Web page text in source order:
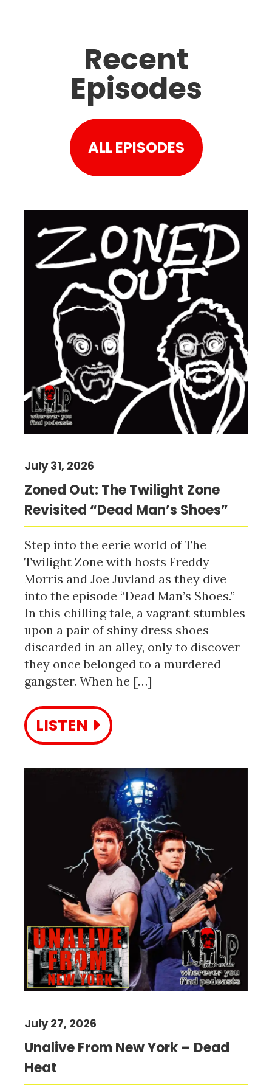
Recent
Episodes
ALL EPISODES
Zoned Out: The Twilight Zone
Revisited “Dead Man’s Shoes”
July 31, 2026
Step into the eerie world of The
Twilight Zone with hosts Freddy
Morris and Joe Juvland as they dive
into the episode “Dead Man’s Shoes.”
In this chilling tale, a vagrant stumbles
upon a pair of shiny dress shoes
discarded in an alley, only to discover
they once belonged to a murdered
gangster. When he […]
LISTEN
Unalive From New York – Dead
Heat
July 27, 2026